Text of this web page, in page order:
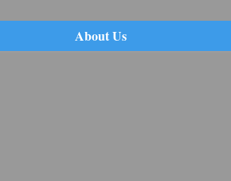
About Us